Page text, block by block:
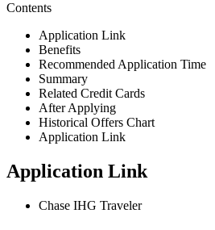
Contents
Application Link
Benefits
Recommended Application Time
Summary
Related Credit Cards
After Applying
Historical Offers Chart
Application Link
Application Link
Chase IHG Traveler